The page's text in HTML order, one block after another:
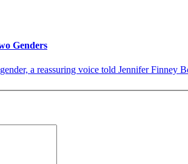
Genders
a reassuring voice told Jennifer